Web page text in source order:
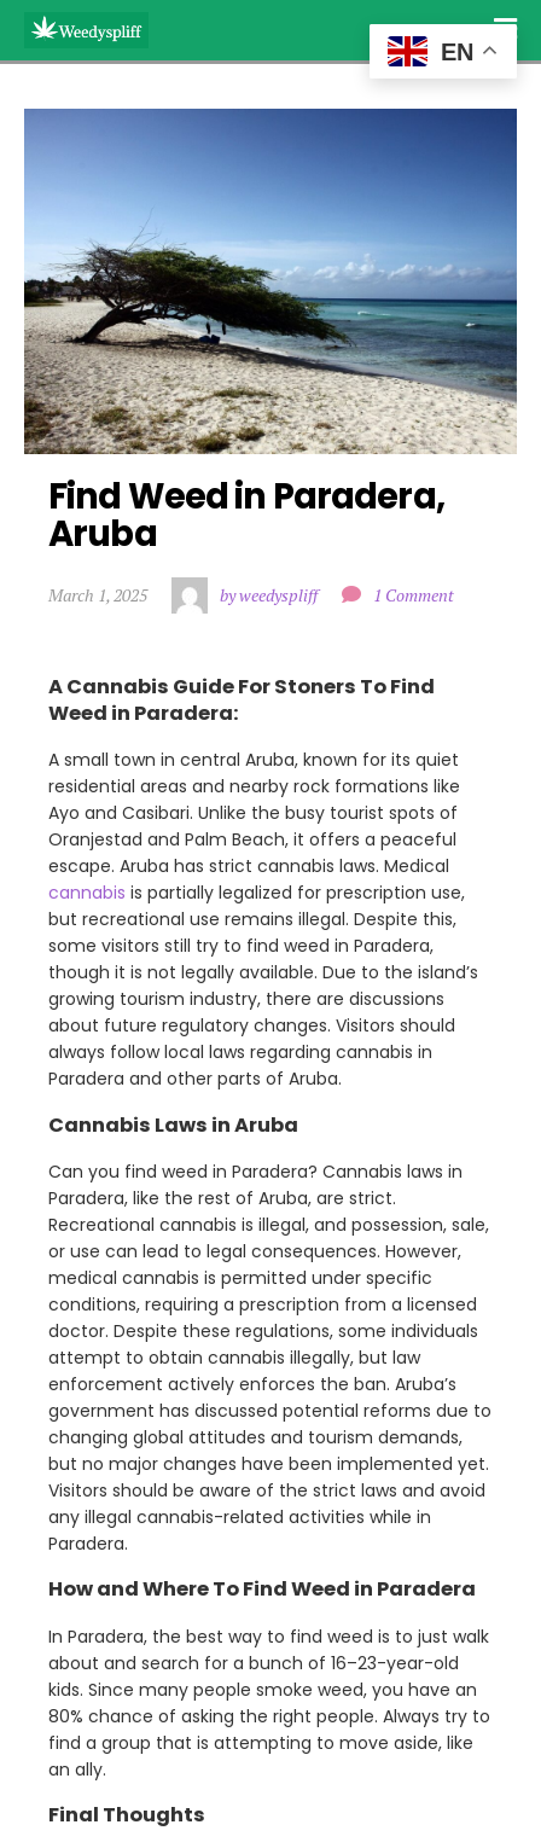
Find Weed in Paradera,
Aruba
March 1, 2025 by weedyspliff 1 Comment
A Cannabis Guide For Stoners To Find
Weed in Paradera:
A small town in central Aruba, known for its quiet
residential areas and nearby rock formations like
Ayo and Casibari. Unlike the busy tourist spots of
Oranjestad and Palm Beach, it offers a peaceful
escape. Aruba has strict cannabis laws. Medical
cannabis is partially legalized for prescription use,
but recreational use remains illegal. Despite this,
some visitors still try to find weed in Paradera,
though it is not legally available. Due to the island’s
growing tourism industry, there are discussions
about future regulatory changes. Visitors should
always follow local laws regarding cannabis in
Paradera and other parts of Aruba.
Cannabis Laws in Aruba
Can you find weed in Paradera? Cannabis laws in
Paradera, like the rest of Aruba, are strict.
Recreational cannabis is illegal, and possession, sale,
or use can lead to legal consequences. However,
medical cannabis is permitted under specific
conditions, requiring a prescription from a licensed
doctor. Despite these regulations, some individuals
attempt to obtain cannabis illegally, but law
enforcement actively enforces the ban. Aruba’s
government has discussed potential reforms due to
changing global attitudes and tourism demands,
but no major changes have been implemented yet.
Visitors should be aware of the strict laws and avoid
any illegal cannabis-related activities while in
Paradera.
How and Where To Find Weed in Paradera
In Paradera, the best way to find weed is to just walk
about and search for a bunch of 16–23-year-old
kids. Since many people smoke weed, you have an
80% chance of asking the right people. Always try to
find a group that is attempting to move aside, like
an ally.
Final Thoughts
EN